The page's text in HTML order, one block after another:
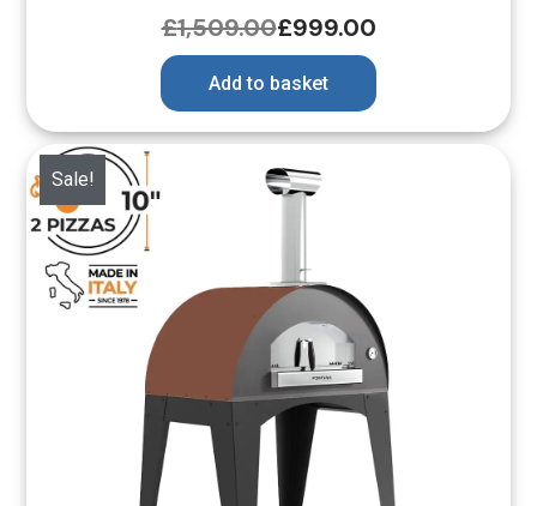
£1,509.00£999.00
Add to basket
Sale!